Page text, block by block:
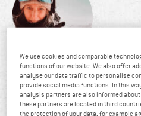
BERGFREUNDIN JUDITH
"Our peace shall stand as firm
We use cookies and comparable
functions of our website. We also offer
analyse our data traffic to personalise
provide social media functions. In this
analysis partners are also informed
these partners are located in third
the protection of your data, for example